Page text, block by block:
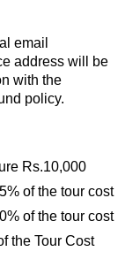
email
address will be
with the
policy.
Rs.10,000
of the tour cost
of the tour cost
the Tour Cost